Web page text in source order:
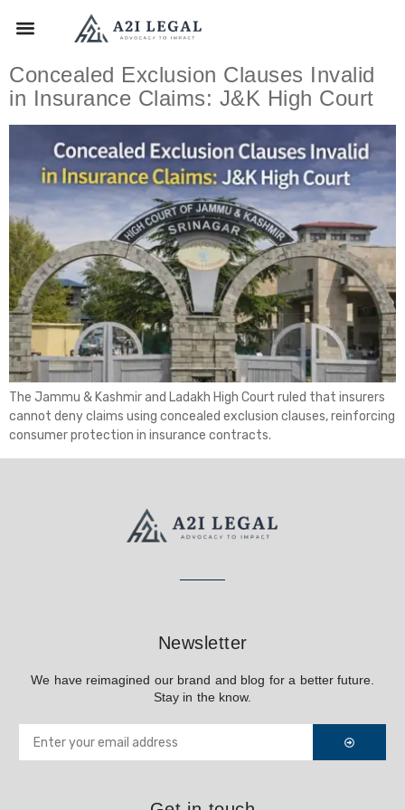
Concealed Exclusion Clauses Invalid
in Insurance Claims: J&K High Court
The Jammu & Kashmir and Ladakh High Court ruled that insurers
cannot deny claims using concealed exclusion clauses, reinforcing
consumer protection in insurance contracts.
Newsletter
We have reimagined our brand and blog for a better future.
Stay in the know.